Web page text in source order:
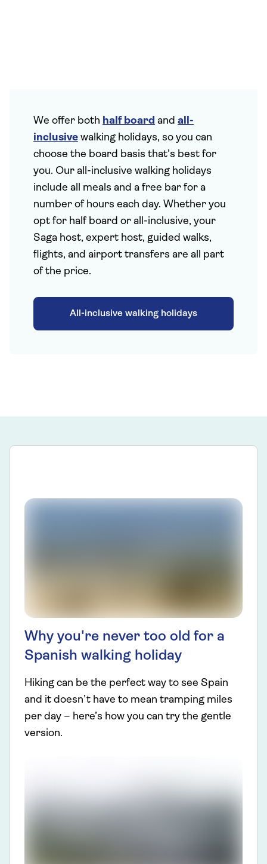
We offer both half board and all-
inclusive walking holidays, so you can
choose the board basis that’s best for
you. Our all-inclusive walking holidays
include all meals and a free bar for a
number of hours each day. Whether you
opt for half board or all-inclusive, your
Saga host, expert host, guided walks,
flights, and airport transfers are all part
of the price.
All-inclusive walking holidays
Why you're never too old for a
Spanish walking holiday
Hiking can be the perfect way to see Spain
and it doesn’t have to mean tramping miles
per day – here’s how you can try the gentle
version.